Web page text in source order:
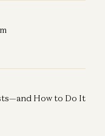
How to Do It